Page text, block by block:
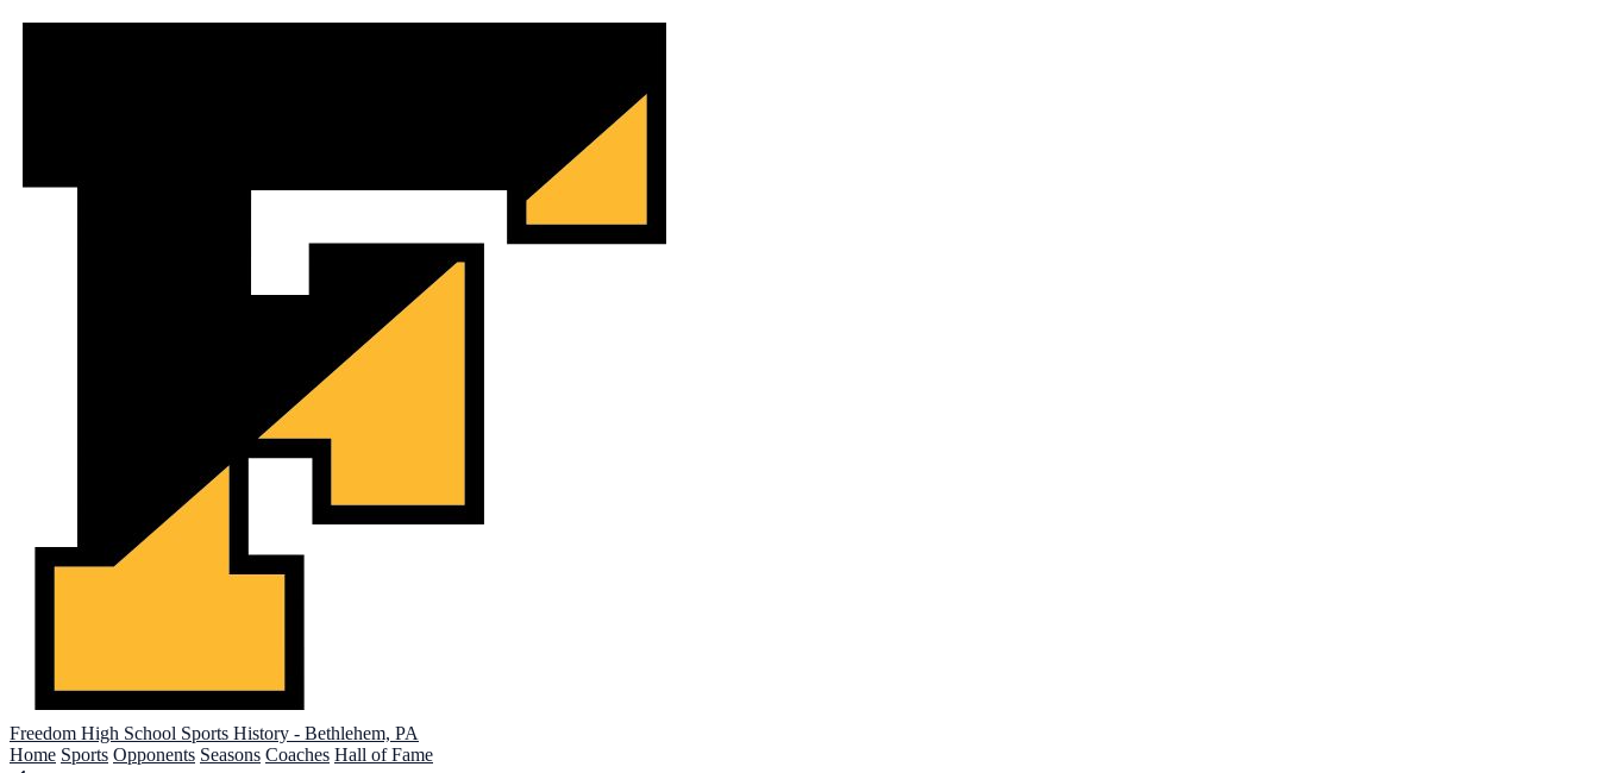
Freedom High School Sports History - Bethlehem, PA
Home Sports Opponents Seasons Coaches Hall of Fame